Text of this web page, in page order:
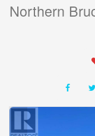
Northern